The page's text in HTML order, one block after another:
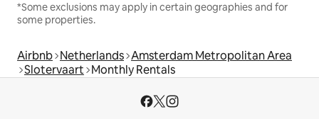
*Some exclusions may apply in certain geographies and for
some properties.
Airbnb Netherlands Amsterdam Metropolitan Area
Slotervaart Monthly Rentals